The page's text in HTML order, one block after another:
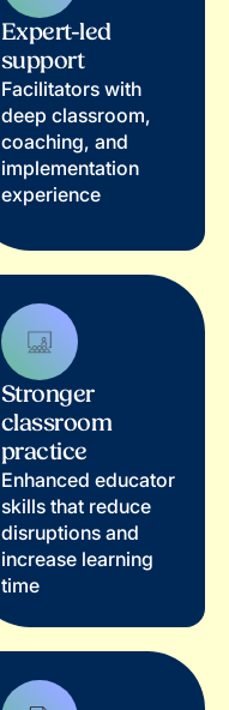
Expert-led
support
Facilitators with
deep classroom,
coaching, and
implementation
experience
Stronger
classroom
practice
Enhanced educator
skills that reduce
disruptions and
increase learning
time